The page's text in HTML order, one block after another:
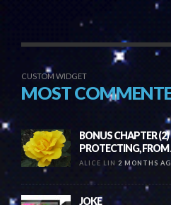
CUSTOM WIDGET
MOST
BONUS CHAPTER
PROTECTING,
ALICE LIN 2 MONTHS
JOKE